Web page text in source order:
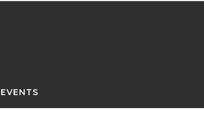
EVENTS